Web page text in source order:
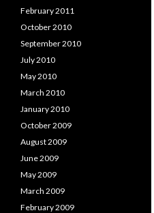
February 2011
October 2010
September 2010
July 2010
May 2010
March 2010
January 2010
October 2009
August 2009
June 2009
May 2009
March 2009
February 2009